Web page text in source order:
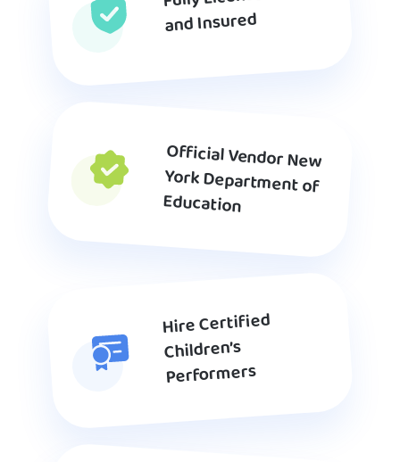
and Insured
Official Vendor New
York Department of
Education
Hire Certified
Children’s
Performers